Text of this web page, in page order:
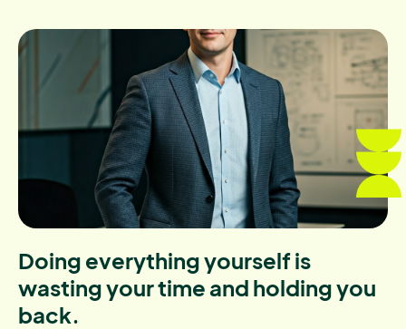
Doing everything yourself is
wasting your time and holding you
back.